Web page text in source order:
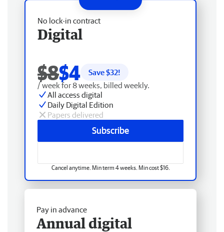
No lock-in contract
Digital
$8$4 Save $32!
/ week for 8 weeks, billed weekly.
All access digital
Daily Digital Edition
Papers delivered
Subscribe
Cancel anytime. Min term 4 weeks. Min cost $16.
Pay in advance
Annual digital